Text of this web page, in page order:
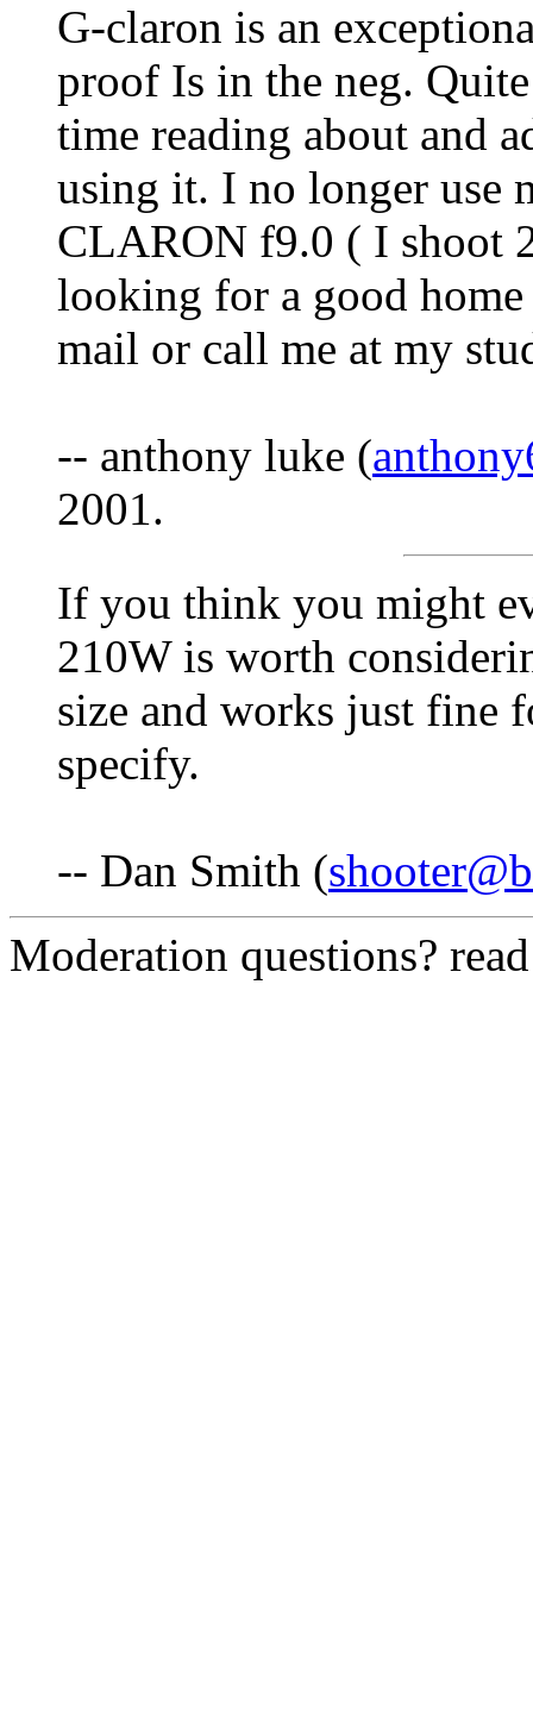
G-claron is an
proof Is in the neg.
time reading about and
using it. I no longer use
CLARON f9.0 ( I shoot
looking for a good
mail or call me at my
-- anthony luke (
2001.
If you think you might
210W is worth
size and works just fine
specify.
-- Dan Smith (
Moderation questions?